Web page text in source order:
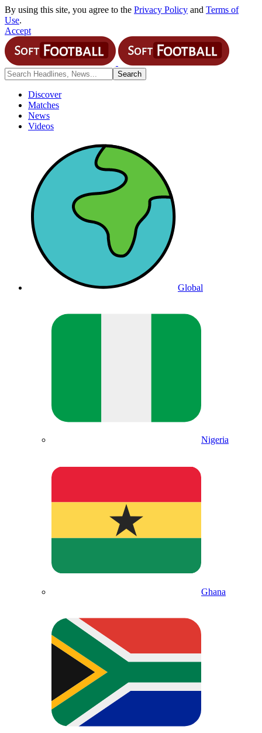
By using this site, you agree to the Privacy Policy and Terms of
Use.
Accept
Discover
Matches
News
Videos
Global
Nigeria
Ghana